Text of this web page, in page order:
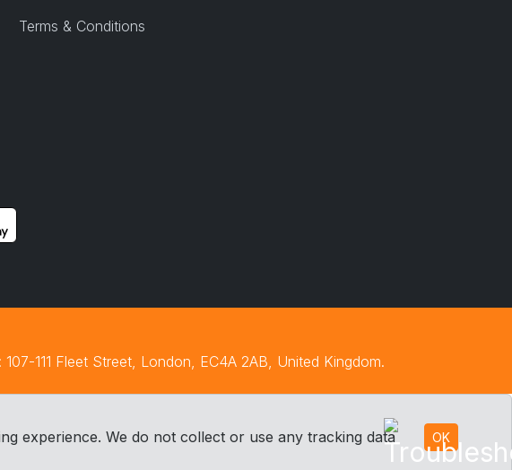
Terms & Conditions
111 Fleet Street, London, EC4A 2AB, United Kingdom.
experience. We do not collect or use any tracking data OK